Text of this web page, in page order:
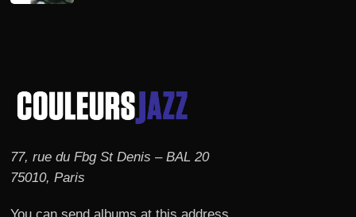
77, rue du Fbg St Denis – BAL 20
75010, Paris